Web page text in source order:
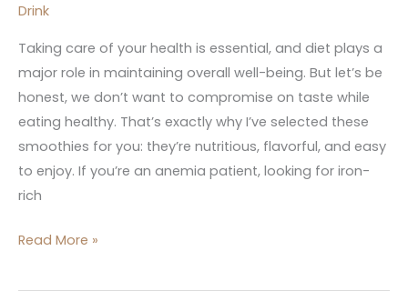
Drink
Taking care of your health is essential, and diet plays a
major role in maintaining overall well-being. But let’s be
honest, we don’t want to compromise on taste while
eating healthy. That’s exactly why I’ve selected these
smoothies for you: they’re nutritious, flavorful, and easy
to enjoy. If you’re an anemia patient, looking for iron-
rich
Read More »